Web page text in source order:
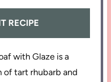
RECIPE
with Glaze is a
tart rhubarb and